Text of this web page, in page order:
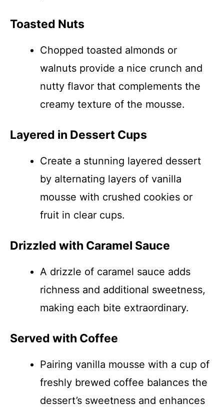
Toasted Nuts
Chopped toasted almonds or
walnuts provide a nice crunch and
nutty flavor that complements the
creamy texture of the mousse.
Layered in Dessert Cups
Create a stunning layered dessert
by alternating layers of vanilla
mousse with crushed cookies or
fruit in clear cups.
Drizzled with Caramel Sauce
A drizzle of caramel sauce adds
richness and additional sweetness,
making each bite extraordinary.
Served with Coffee
Pairing vanilla mousse with a cup of
freshly brewed coffee balances the
dessert’s sweetness and enhances